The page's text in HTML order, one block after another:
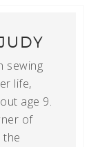
sewing
life,
age 9.
of
the